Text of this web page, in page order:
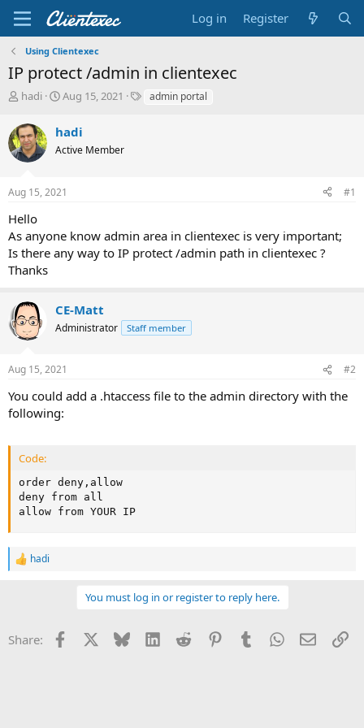
Log in Register
Using Clientexec
IP protect /admin in clientexec
T
r
e
a
t
a
r
t
e
r
hadi
S
r
t
t
Aug 15, 2021 admin portal
hadi
Active Member
Aug 15, 2021 #1
Hello
As anyone know admin area in clientexec is very important;
Is there any way to IP protect /admin path in clientexec ?
Thanks
CE-Matt
Administrator Staff member
Aug 15, 2021 #2
You could add a .htaccess file to the admin directory with the
following:
Code:
order deny,allow
deny from all
allow from YOUR IP
R
o
hadi
You must log in or register to reply here.
Share: Facebook Bluesky LinkedInReddit PinterestTumblrWhatsApp
Email